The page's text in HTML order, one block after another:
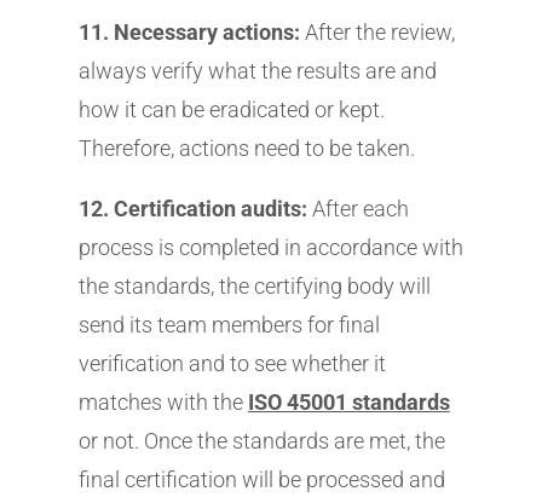
11. Necessary actions: After the review,
always verify what the results are and
how it can be eradicated or kept.
Therefore, actions need to be taken.
12. Certification audits: After each
process is completed in accordance with
the standards, the certifying body will
send its team members for final
verification and to see whether it
matches with the ISO 45001 standards
or not. Once the standards are met, the
final certification will be processed and